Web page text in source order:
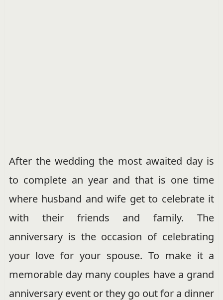
After the wedding the most awaited day is
to complete an year and that is one time
where husband and wife get to celebrate it
with their friends and family. The
anniversary is the occasion of celebrating
your love for your spouse. To make it a
memorable day many couples have a grand
anniversary event or they go out for a dinner